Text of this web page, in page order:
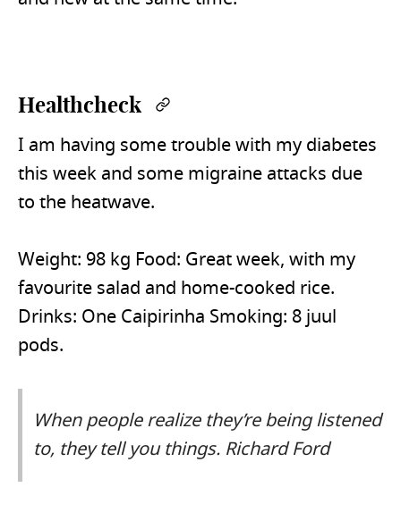
Healthcheck Permalink
I am having some trouble with my diabetes
this week and some migraine attacks due
to the heatwave.
Weight: 98 kg Food: Great week, with my
favourite salad and home-cooked rice.
Drinks: One Caipirinha Smoking: 8 juul
pods.
When people realize they’re being listened
to, they tell you things. Richard Ford